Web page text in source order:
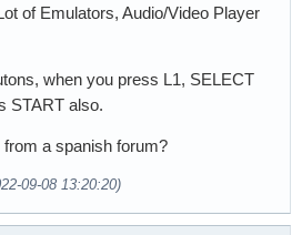
of Emulators, Audio/Video Player
when you press L1, SELECT
START also.
a spanish forum?
09-08 13:20:20)